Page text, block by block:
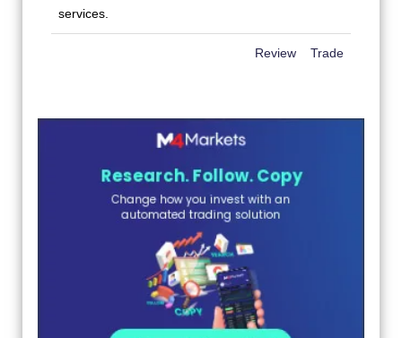
Review Trade